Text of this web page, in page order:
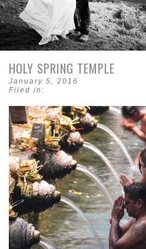
HOLY SPRING TEMPLE
January 5, 2016
Filed in: